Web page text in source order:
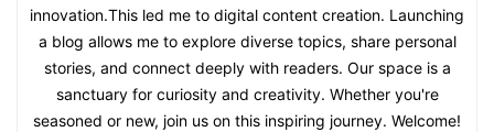
innovation.This led me to digital content creation. Launching
a blog allows me to explore diverse topics, share personal
stories, and connect deeply with readers. Our space is a
sanctuary for curiosity and creativity. Whether you're
seasoned or new, join us on this inspiring journey. Welcome!